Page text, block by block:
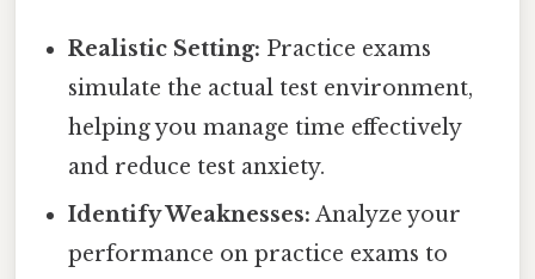
Realistic Setting: Practice exams
simulate the actual test environment,
helping you manage time effectively
and reduce test anxiety.
Identify Weaknesses: Analyze your
performance on practice exams to